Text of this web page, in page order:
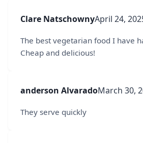
Clare NatschownyApril 24,
The best vegetarian food I have
Cheap and delicious!
anderson AlvaradoMarch 30,
They serve quickly